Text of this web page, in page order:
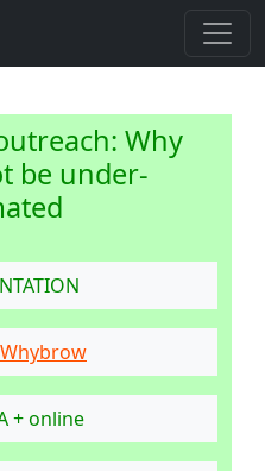
Why
be under-
+ online